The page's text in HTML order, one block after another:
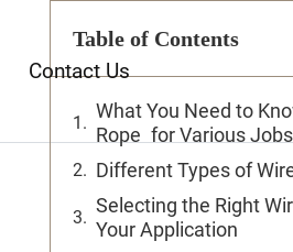
Contact Us
Table of Contents
What You Need to
Rope for Various Jobs
Different Types of
Selecting the Right
Your Application